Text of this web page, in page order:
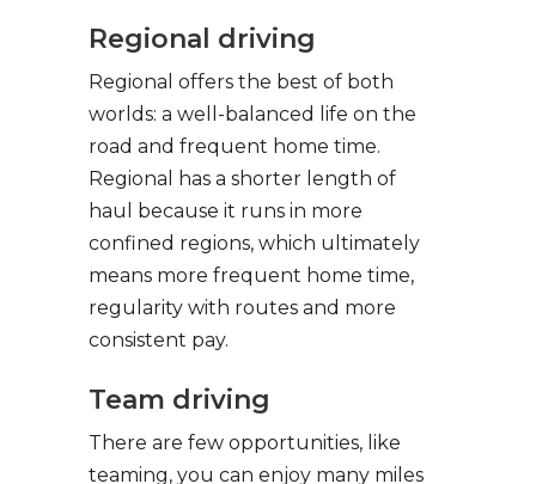
Regional driving
Regional offers the best of both
worlds: a well-balanced life on the
road and frequent home time.
Regional has a shorter length of
haul because it runs in more
confined regions, which ultimately
means more frequent home time,
regularity with routes and more
consistent pay.
Team driving
There are few opportunities, like
teaming, you can enjoy many miles